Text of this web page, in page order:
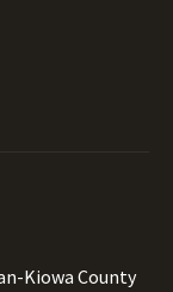
Kiowa County